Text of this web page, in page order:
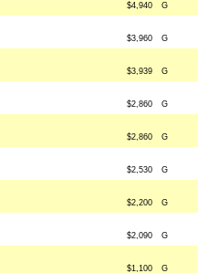
$4,940 G
$3,960 G
$3,939 G
$2,860 G
$2,860 G
$2,530 G
$2,200 G
$2,090 G
$1,100 G